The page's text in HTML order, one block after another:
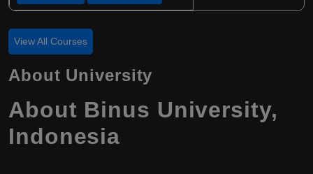
View All Courses
About University
About Binus University,
Indonesia